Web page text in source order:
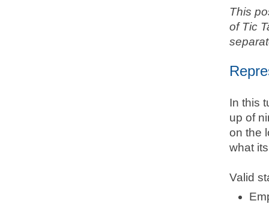
This
of Tic
In this
up of
on the
what
Valid